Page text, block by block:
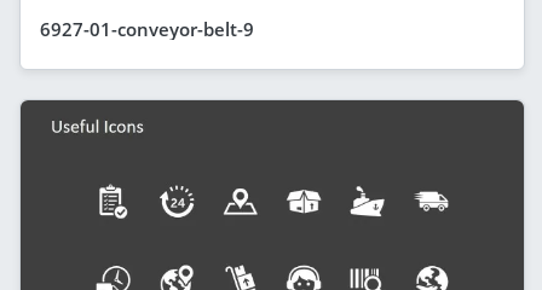
6927-01-conveyor-belt-9